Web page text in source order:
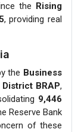
the Rising
, providing real
the Business
District BRAP,
9,446
Reserve Bank
of these